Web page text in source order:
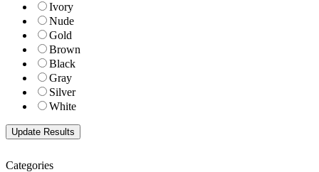
Ivory
Nude
Gold
Brown
Black
Gray
Silver
White
Categories